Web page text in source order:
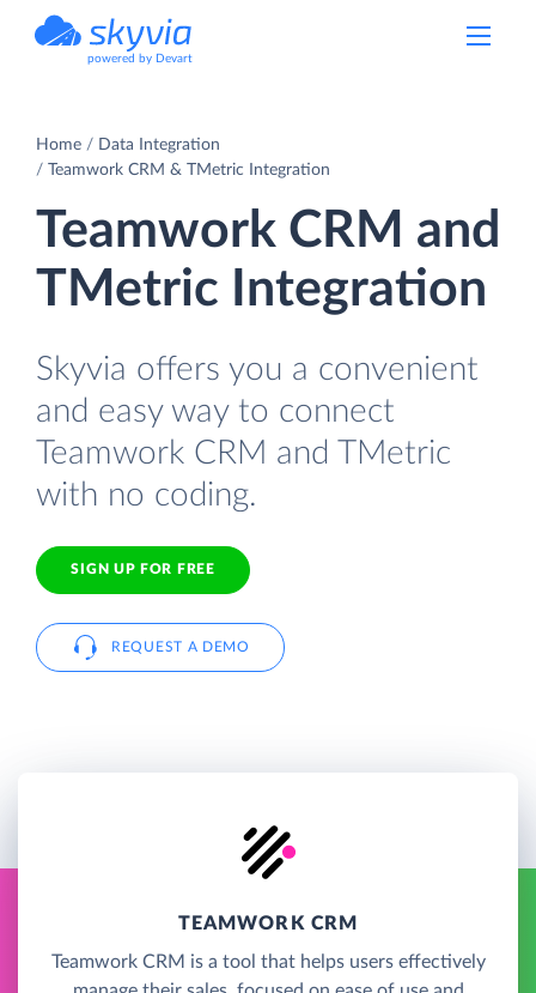
powered by Devart
Home
Data Integration
Teamwork CRM & TMetric Integration
Teamwork CRM and
TMetric Integration
Skyvia offers you a convenient
and easy way to connect
Teamwork CRM and TMetric
with no coding.
SIGN UP FOR FREE
REQUEST A DEMO
TEAMWORK CRM
Teamwork CRM is a tool that helps users effectively